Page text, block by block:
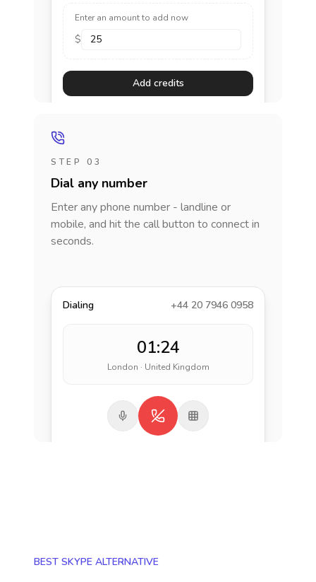
Enter an amount to add now
$
Add credits
STEP 03
Dial any number
Enter any phone number - landline or
mobile, and hit the call button to connect in
seconds.
Dialing +44 20 7946 0958
01:24
London · United Kingdom
BEST SKYPE ALTERNATIVE